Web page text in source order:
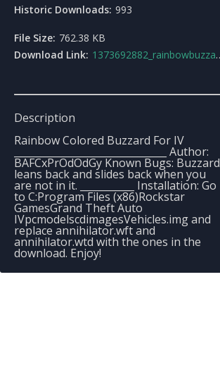
Historic Downloads: 993
File Size: 762.38 KB
Download Link: 1373692882_rainbowbuzzard4.zip
Description
Rainbow Colored Buzzard For IV
_______________________________ Author:
BAFCxPrOdOdGy Known Bugs: Buzzard
leans back and slides back when you
are not in it. ___________ Installation: Go
to C:Program Files (x86)Rockstar
GamesGrand Theft Auto
IVpcmodelscdimagesVehicles.img and
replace annihilator.wft and
annihilator.wtd with the ones in the
download. Enjoy!